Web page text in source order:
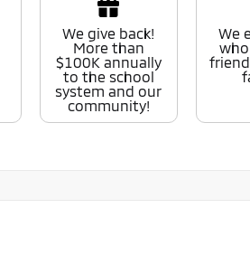
We give back!
More than
$100K annually
to the school
system and our
community!
We